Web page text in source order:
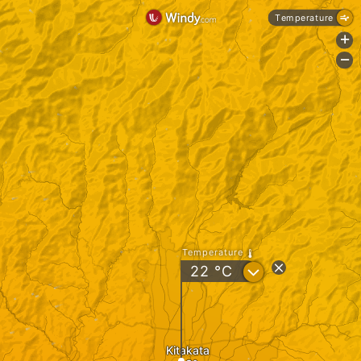
Kitakata
Temperature
22 °C ?
Temperature
+
-